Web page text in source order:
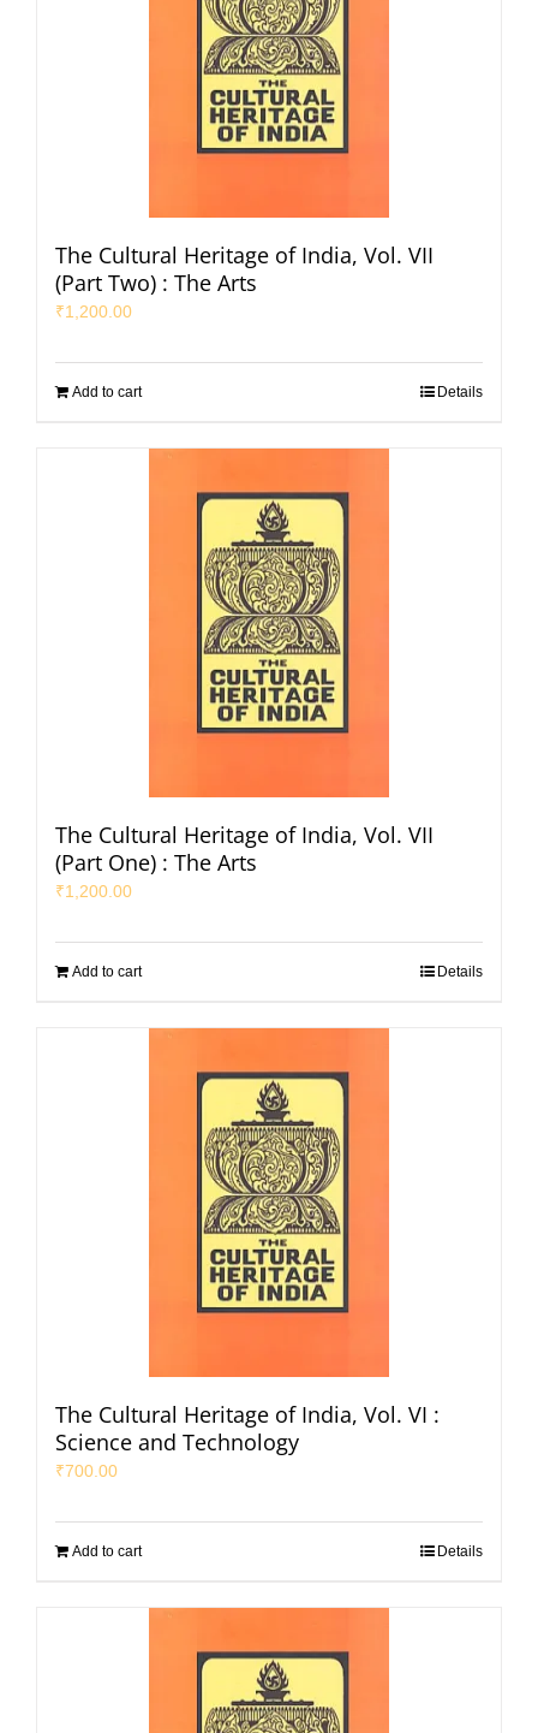
The Cultural Heritage of India, Vol. VII
(Part Two) : The Arts
₹1,200.00
Add to cart Details
The Cultural Heritage of India, Vol. VII
(Part One) : The Arts
₹1,200.00
Add to cart Details
The Cultural Heritage of India, Vol. VI :
Science and Technology
₹700.00
Add to cart Details